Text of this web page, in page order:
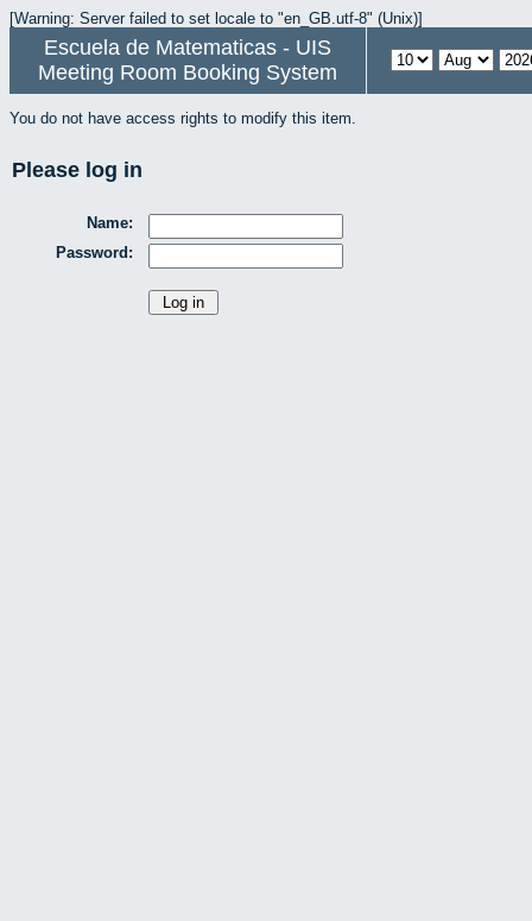
[Warning: Server failed to set locale to "en_GB.utf-8" (Unix)]
Escuela de Matematicas - UIS
Meeting Room Booking System
You do not have access rights to modify this item.
Please log in
Name:
Password: